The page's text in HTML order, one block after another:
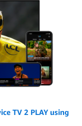
TV 2 PLAY using